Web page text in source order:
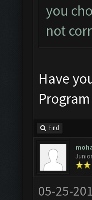
you
not
Have
Find
05-25-